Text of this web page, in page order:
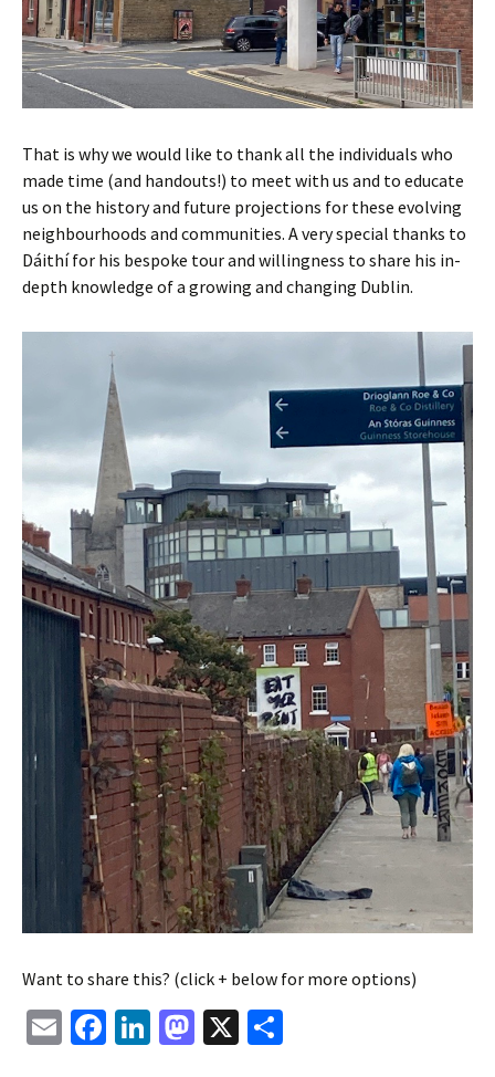
That is why we would like to thank all the individuals who
made time (and handouts!) to meet with us and to educate
us on the history and future projections for these evolving
neighbourhoods and communities. A very special thanks to
Dáithí for his bespoke tour and willingness to share his in-
depth knowledge of a growing and changing Dublin.
Want to share this? (click + below for more options)
EmailFacebook
LinkedIn
Mastodon
X